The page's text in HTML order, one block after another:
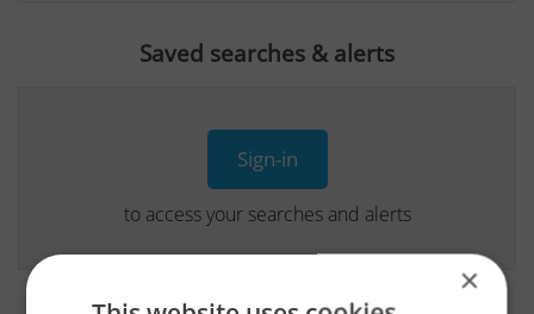
Saved searches & alerts
Sign-in
to access your searches and alerts
×